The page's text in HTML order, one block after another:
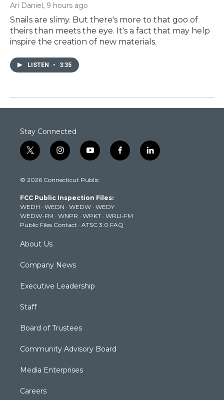
Ari Daniel, 9 hours ago
Snails are slimy. But there's more to that goo of
theirs than meets the eye. It's a fact that may help
inspire the creation of new materials.
LISTEN • 3:35
Stay Connected
t
w
t
e
r
i
n
t
g
r
a
m
y
o
t
b
e
f
a
k
l
i
© 2026 Connecticut Public
FCC Public Inspection Files:
WEDH · WEDN · WEDW · WEDY
WEDW-FM · WNPR · WPKT · WRLI-FM
Public Files Contact · ATSC 3.0 FAQ
About Us
Company News
Executive Leadership
Staff
Board of Trustees
Community Advisory Board
Media Enterprises
Careers